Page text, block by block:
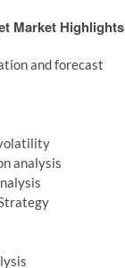
Market
and forecast
analysis